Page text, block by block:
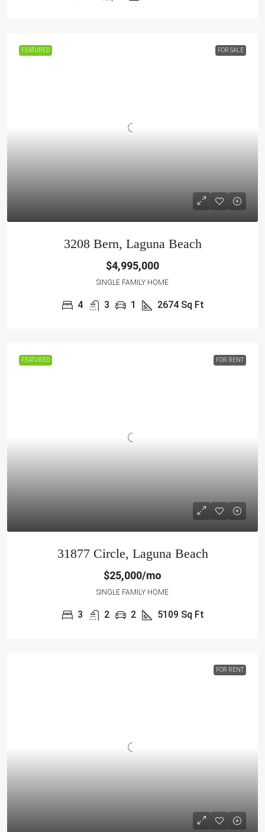
FEATURED FOR SALE
3208 Bern, Laguna Beach
$4,995,000
SINGLE FAMILY HOME
4 3 1 2674 Sq Ft
FEATURED FOR RENT
31877 Circle, Laguna Beach
$25,000/mo
SINGLE FAMILY HOME
3 2 2 5109 Sq Ft
FOR RENT